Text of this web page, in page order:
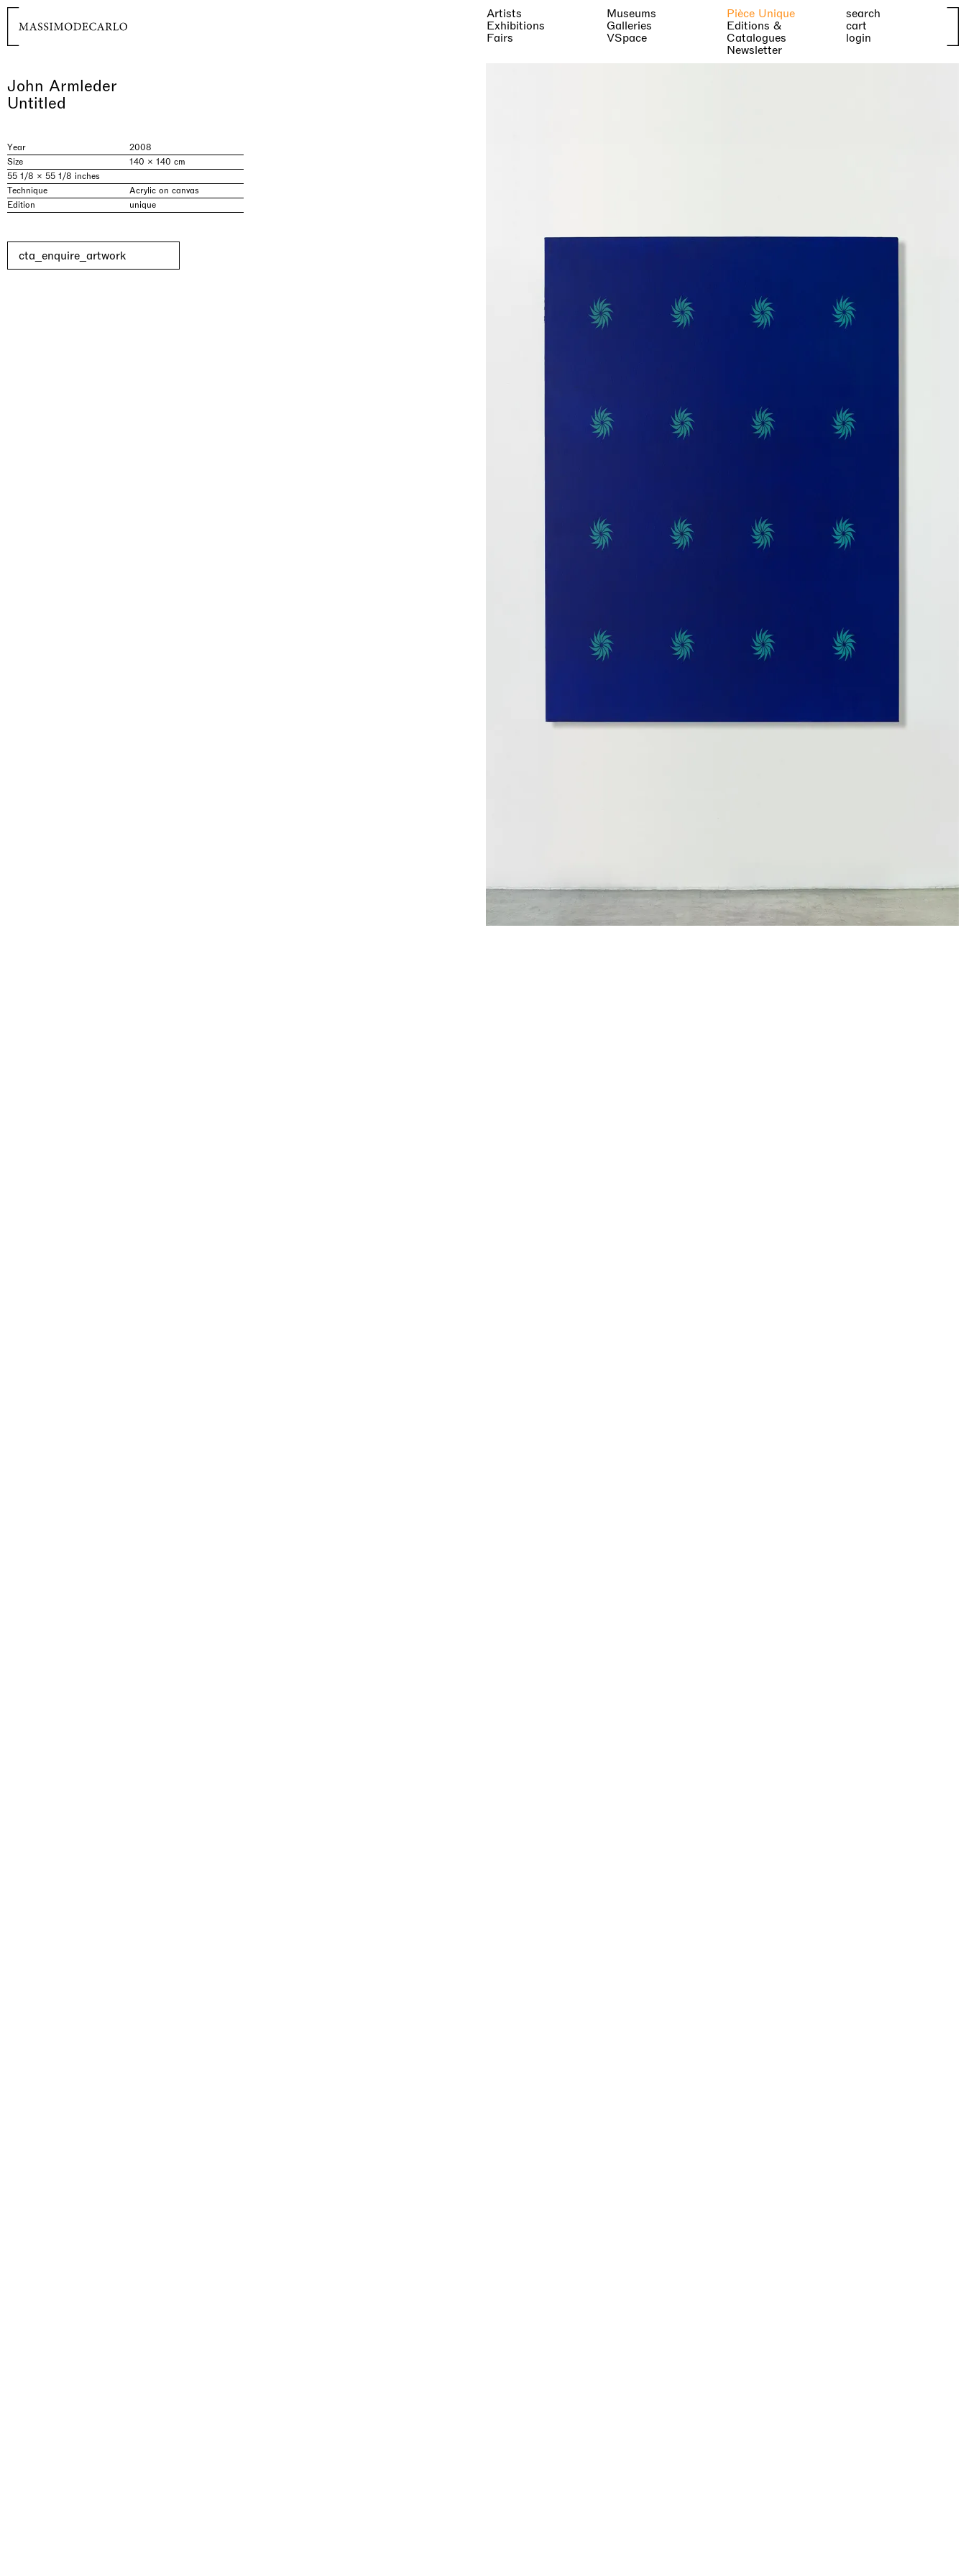
Artists
Exhibitions
Fairs
Museums
Galleries
VSpace
Pièce Unique
Editions &
Catalogues
Newsletter
search
cart
login
John Armleder
Untitled
Year
2008
Size
140 × 140 cm
55 1/8 × 55 1/8 inches
Technique
Acrylic on canvas
Edition
unique
cta_enquire_artwork